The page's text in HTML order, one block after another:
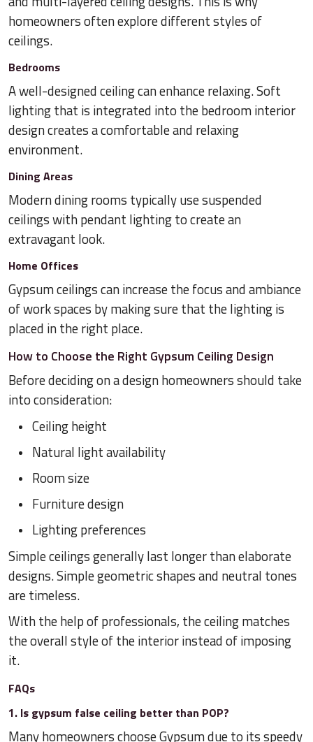
homeowners often explore different styles of
ceilings.
Bedrooms
A well-designed ceiling can enhance relaxing. Soft
lighting that is integrated into the bedroom interior
design creates a comfortable and relaxing
environment.
Dining Areas
Modern dining rooms typically use suspended
ceilings with pendant lighting to create an
extravagant look.
Home Offices
Gypsum ceilings can increase the focus and ambiance
of work spaces by making sure that the lighting is
placed in the right place.
How to Choose the Right Gypsum Ceiling Design
Before deciding on a design homeowners should take
into consideration:
Ceiling height
Natural light availability
Room size
Furniture design
Lighting preferences
Simple ceilings generally last longer than elaborate
designs. Simple geometric shapes and neutral tones
are timeless.
With the help of professionals, the ceiling matches
the overall style of the interior instead of imposing
it.
FAQs
1. Is gypsum false ceiling better than POP?
Many homeowners choose Gypsum due to its speedy